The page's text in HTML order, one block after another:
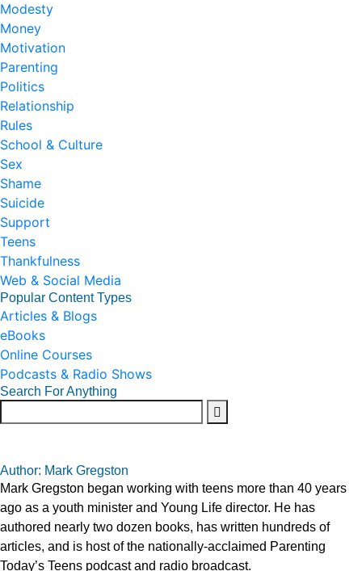
Modesty
Money
Motivation
Parenting
Politics
Relationship
Rules
School & Culture
Sex
Shame
Suicide
Support
Teens
Thankfulness
Web & Social Media
Popular Content Types
Articles & Blogs
eBooks
Online Courses
Podcasts & Radio Shows
Search For Anything
Author: Mark Gregston
Mark Gregston began working with teens more than 40 years
ago as a youth minister and Young Life director. He has
authored nearly two dozen books, has written hundreds of
articles, and is host of the nationally-acclaimed Parenting
Today’s Teens podcast and radio broadcast.